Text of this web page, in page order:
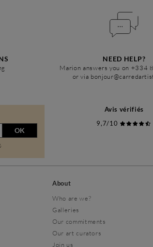
NEED HELP?
Marion answers you on +334
or via
OK
Avis vérifiés
9,7/10
About
Who are we?
Galleries
Our commitments
Our art curators
Join us